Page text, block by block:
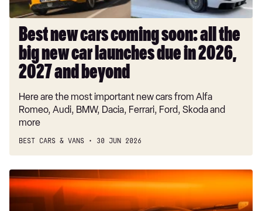
car
launches
due
2026,
and
beyond
Best new cars coming soon: all the
big new car launches due in 2026,
2027 and beyond
Here are the most important new cars from Alfa
Romeo, Audi, BMW, Dacia, Ferrari, Ford, Skoda and
more
BEST CARS & VANS 30 JUN 2026
Genesis
Magma